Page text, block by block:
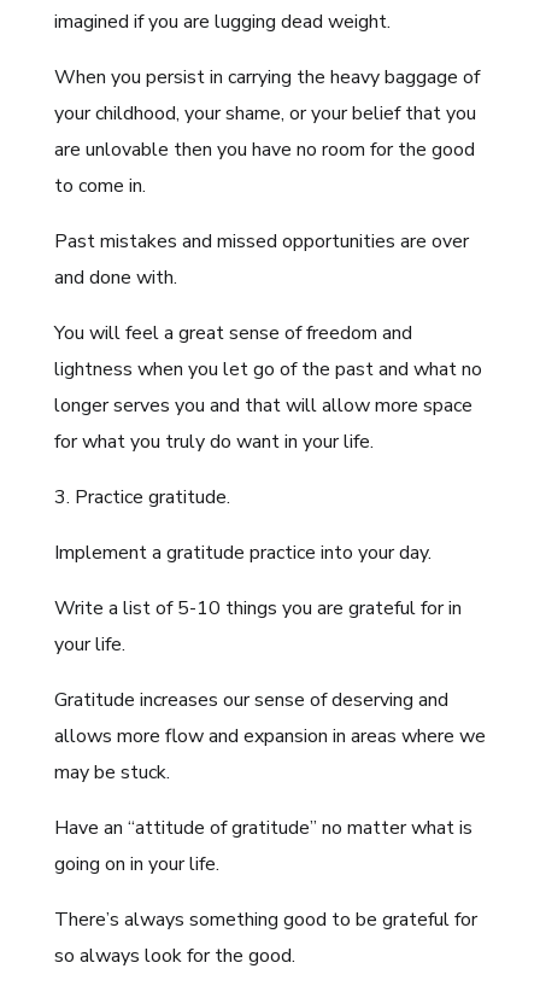
imagined if you are lugging dead weight.
When you persist in carrying the heavy baggage of
your childhood, your shame, or your belief that you
are unlovable then you have no room for the good
to come in.
Past mistakes and missed opportunities are over
and done with.
You will feel a great sense of freedom and
lightness when you let go of the past and what no
longer serves you and that will allow more space
for what you truly do want in your life.
3. Practice gratitude.
Implement a gratitude practice into your day.
Write a list of 5-10 things you are grateful for in
your life.
Gratitude increases our sense of deserving and
allows more flow and expansion in areas where we
may be stuck.
Have an “attitude of gratitude” no matter what is
going on in your life.
There’s always something good to be grateful for
so always look for the good.